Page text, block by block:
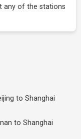
any of the stations
to Shanghai
to Shanghai